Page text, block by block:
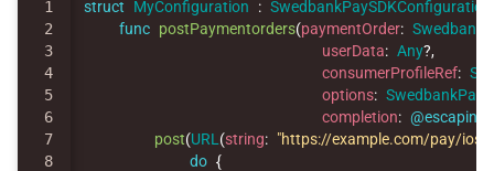
1
2
3
4
5
6
7
8
struct MyConfiguration : SwedbankPaySDKConfiguration
func postPaymentorders(paymentOrder:
userData: Any?,
consumerProfileRef:
options:
completion: @escaping
post(URL (string: "https://example.com/pay/ios"
do {